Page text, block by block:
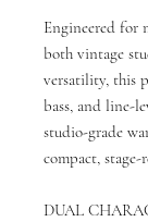
Engineered for
both vintage
versatility, this
bass, and line-
studio-grade
compact, stage-
DUAL